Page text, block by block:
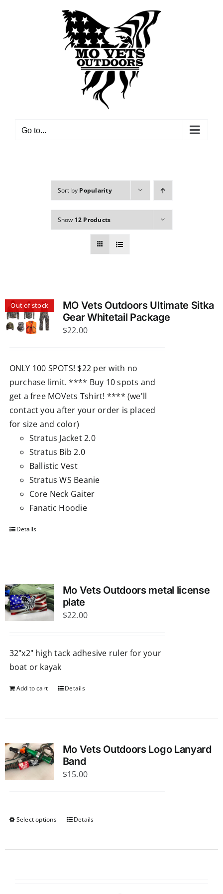
Go to...
Sort by Popularity
Show 12 Products
Out of stock
MO Vets Outdoors Ultimate Sitka
Gear Whitetail Package
$22.00
ONLY 100 SPOTS! $22 per with no
purchase limit. **** Buy 10 spots and
get a free MOVets Tshirt! **** (we'll
contact you after your order is placed
for size and color)
Stratus Jacket 2.0
Stratus Bib 2.0
Ballistic Vest
Stratus WS Beanie
Core Neck Gaiter
Fanatic Hoodie
Details
Mo Vets Outdoors metal license
plate
$22.00
32"x2" high tack adhesive ruler for your
boat or kayak
Add to cart Details
Mo Vets Outdoors Logo Lanyard
Band
$15.00
Select options
This
has
Details